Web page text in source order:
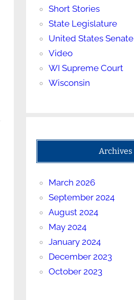
Short Stories
State Legislature
United States Senate
Video
WI Supreme Court
Wisconsin
Archives
March 2026
September 2024
August 2024
May 2024
January 2024
December 2023
October 2023